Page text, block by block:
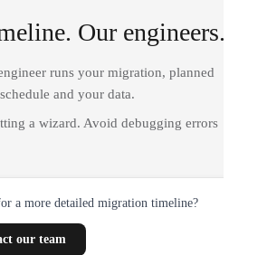
Our engineers.
runs your migration, planned
and your data.
a wizard. Avoid debugging errors
a more detailed migration timeline?
our team